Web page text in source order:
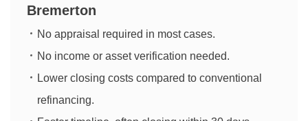
Bremerton
No appraisal required in most cases.
No income or asset verification needed.
Lower closing costs compared to conventional
refinancing.